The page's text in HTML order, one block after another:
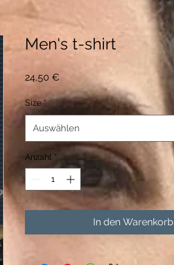
Men's t-shirt
24,50 € Preis
Size *
Auswählen
Anzahl *
In den Warenkorb